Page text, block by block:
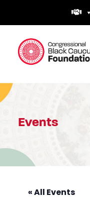
Congressional
Events
« All Events